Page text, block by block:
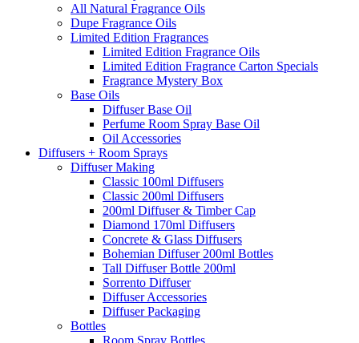
All Natural Fragrance Oils
Dupe Fragrance Oils
Limited Edition Fragrances
Limited Edition Fragrance Oils
Limited Edition Fragrance Carton Specials
Fragrance Mystery Box
Base Oils
Diffuser Base Oil
Perfume Room Spray Base Oil
Oil Accessories
Diffusers + Room Sprays
Diffuser Making
Classic 100ml Diffusers
Classic 200ml Diffusers
200ml Diffuser & Timber Cap
Diamond 170ml Diffusers
Concrete & Glass Diffusers
Bohemian Diffuser 200ml Bottles
Tall Diffuser Bottle 200ml
Sorrento Diffuser
Diffuser Accessories
Diffuser Packaging
Bottles
Room Spray Bottles